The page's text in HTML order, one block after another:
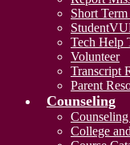
Short
Tech Help
Volunteer
Transcript
Parent
Counseling
College